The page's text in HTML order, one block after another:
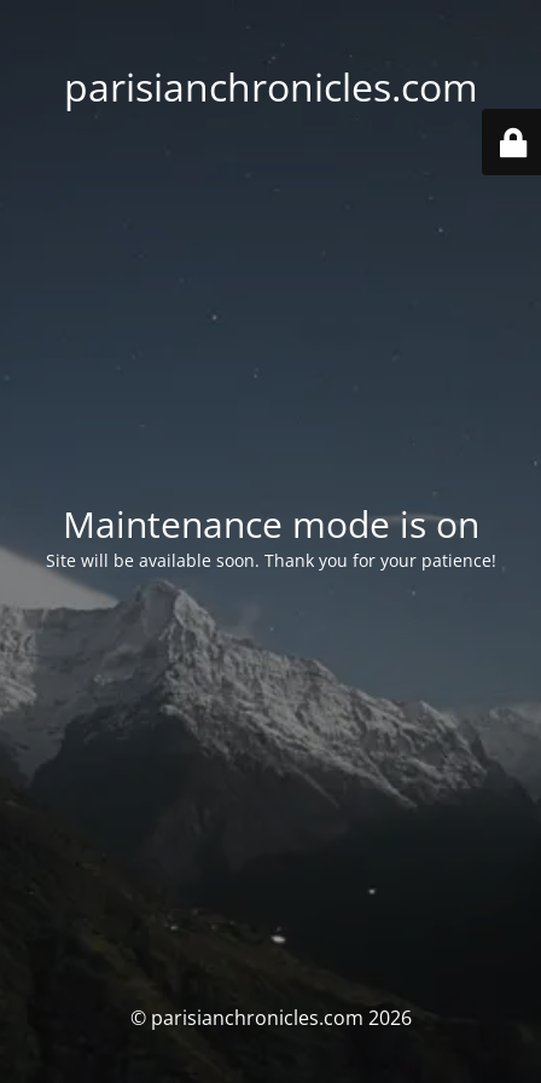
parisianchronicles.com
Maintenance mode is on
Site will be available soon. Thank you for your patience!
© parisianchronicles.com 2026